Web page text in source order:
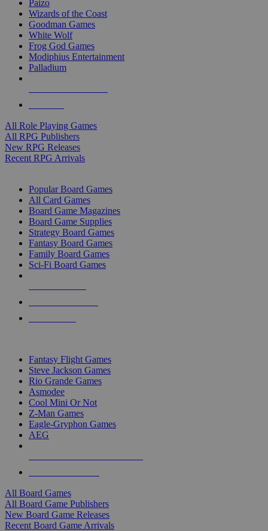
Paizo
Wizards of the Coast
Goodman Games
White Wolf
Frog God Games
Modiphius Entertainment
Palladium
All Role Playing Games
All RPG Publishers
New RPG Releases
Recent RPG Arrivals
Popular Board Games
All Card Games
Board Game Magazines
Board Game Supplies
Strategy Board Games
Fantasy Board Games
Family Board Games
Sci-Fi Board Games
Fantasy Flight Games
Steve Jackson Games
Rio Grande Games
Asmodee
Cool Mini Or Not
Z-Man Games
Eagle-Gryphon Games
AEG
All Board Games
All Board Game Publishers
New Board Game Releases
Recent Board Game Arrivals